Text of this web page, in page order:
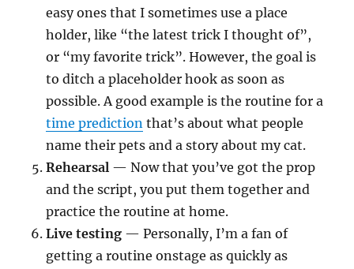
easy ones that I sometimes use a place
holder, like “the latest trick I thought of”,
or “my favorite trick”. However, the goal is
to ditch a placeholder hook as soon as
possible. A good example is the routine for a
time prediction that’s about what people
name their pets and a story about my cat.
Rehearsal — Now that you’ve got the prop
and the script, you put them together and
practice the routine at home.
Live testing — Personally, I’m a fan of
getting a routine onstage as quickly as